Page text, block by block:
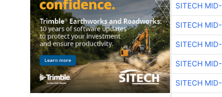
SITECH
SITECH
SITECH
SITECH
SITECH